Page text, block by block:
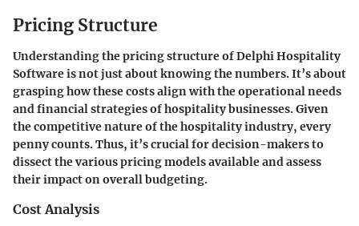
Pricing Structure
Understanding the pricing structure of Delphi Hospitality
Software is not just about knowing the numbers. It’s about
grasping how these costs align with the operational needs
and financial strategies of hospitality businesses. Given
the competitive nature of the hospitality industry, every
penny counts. Thus, it’s crucial for decision-makers to
dissect the various pricing models available and assess
their impact on overall budgeting.
Cost Analysis